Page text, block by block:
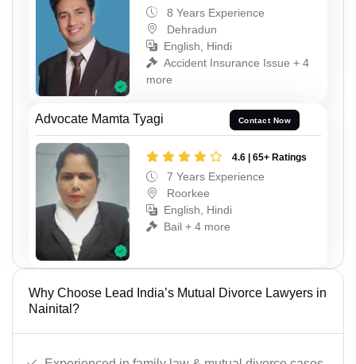
8 Years Experience
Dehradun
English, Hindi
Accident Insurance Issue + 4
more
Advocate Mamta Tyagi Contact Now
4.6 | 65+ Ratings
7 Years Experience
Roorkee
English, Hindi
Bail + 4 more
Why Choose Lead India’s Mutual Divorce Lawyers in
Nainital?